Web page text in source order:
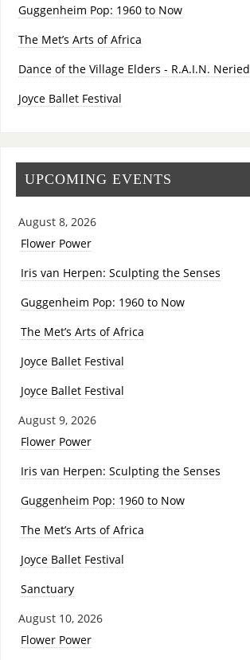
Guggenheim Pop: 1960 to Now
The Met’s Arts of Africa
Dance of the Village Elders - R.A.I.N. Neried
Joyce Ballet Festival
UPCOMING EVENTS
August 8, 2026
Flower Power
Iris van Herpen: Sculpting the Senses
Guggenheim Pop: 1960 to Now
The Met’s Arts of Africa
Joyce Ballet Festival
Joyce Ballet Festival
August 9, 2026
Flower Power
Iris van Herpen: Sculpting the Senses
Guggenheim Pop: 1960 to Now
The Met’s Arts of Africa
Joyce Ballet Festival
Sanctuary
August 10, 2026
Flower Power